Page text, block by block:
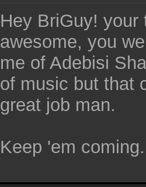
Hey BriGuy!
awesome, you
me of Adebisi
of music but that
great job man.
Keep 'em coming.